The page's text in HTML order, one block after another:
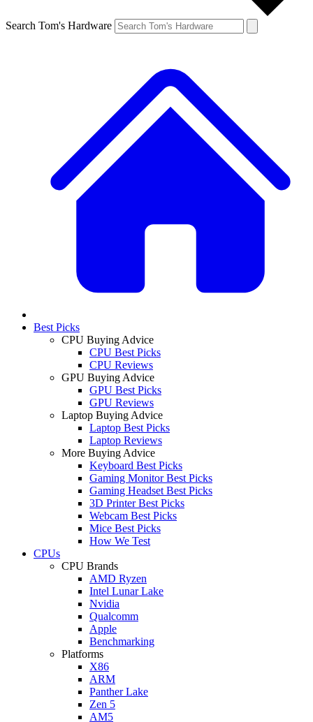
Search Tom's Hardware
Best Picks
CPU Buying Advice
CPU Best Picks
CPU Reviews
GPU Buying Advice
GPU Best Picks
GPU Reviews
Laptop Buying Advice
Laptop Best Picks
Laptop Reviews
More Buying Advice
Keyboard Best Picks
Gaming Monitor Best Picks
Gaming Headset Best Picks
3D Printer Best Picks
Webcam Best Picks
Mice Best Picks
How We Test
CPUs
CPU Brands
AMD Ryzen
Intel Lunar Lake
Nvidia
Qualcomm
Apple
Benchmarking
Platforms
X86
ARM
Panther Lake
Zen 5
AM5